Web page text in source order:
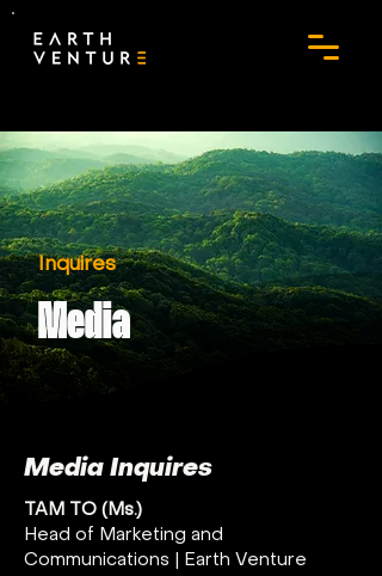
Inquires
Media
Media Inquires
TAM TO (Ms.)
Head of Marketing and
Communications | Earth Venture